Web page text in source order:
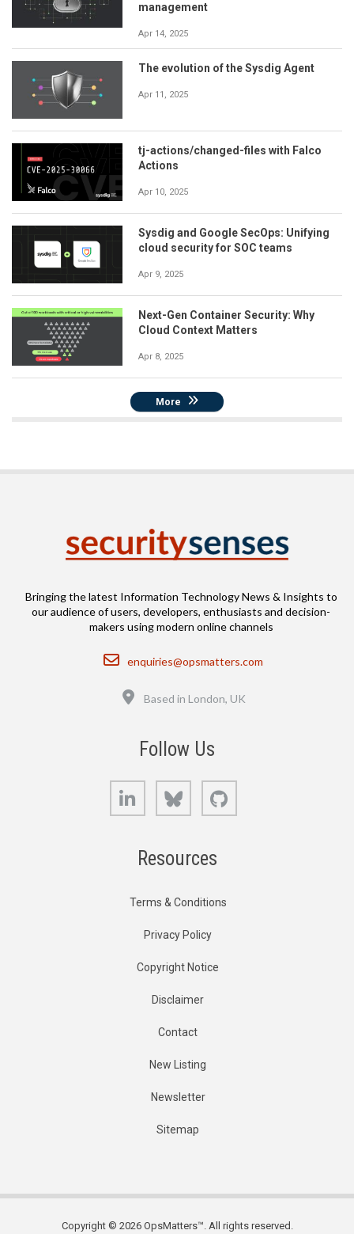
management
Apr 14, 2025
The evolution of the Sysdig Agent
Apr 11, 2025
tj-actions/changed-files with Falco
Actions
Apr 10, 2025
Sysdig and Google SecOps: Unifying
cloud security for SOC teams
Apr 9, 2025
Next-Gen Container Security: Why
Cloud Context Matters
Apr 8, 2025
More
Bringing the latest Information Technology News & Insights to
our audience of users, developers, enthusiasts and decision-
makers using modern online channels
Email
enquiries@opsmatters.com
Based in London, UK
Follow Us
LinkedIn Bluesky
Resources
Terms & Conditions
Privacy Policy
Copyright Notice
Disclaimer
Contact
New Listing
Newsletter
Sitemap
Copyright © 2026 OpsMatters™. All rights reserved.